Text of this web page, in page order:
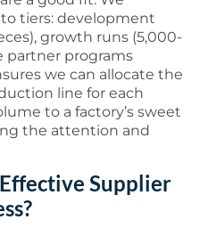
tiers: development
growth runs (5,000-
partner programs
we can allocate the
line for each
to a factory’s sweet
the attention and
Supplier